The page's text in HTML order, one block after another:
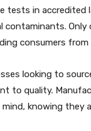
tests in accredited
contaminants.
consumers
looking to
to quality.
knowing they